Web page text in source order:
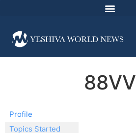
88VV
Profile
Topics Started